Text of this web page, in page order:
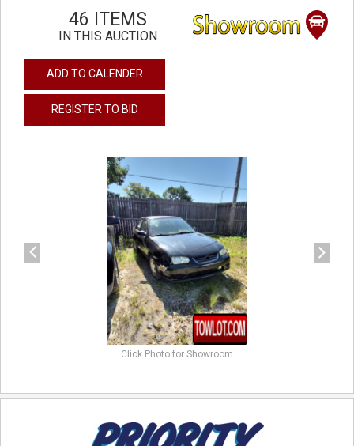
46 ITEMS
IN THIS AUCTION
ADD TO CALENDER
REGISTER TO BID
Click Photo for Showroom